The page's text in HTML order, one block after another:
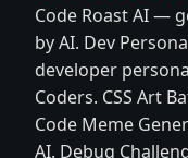
Code Roast AI —
by AI. Dev
developer
Coders. CSS Art
Code Meme
AI. Debug